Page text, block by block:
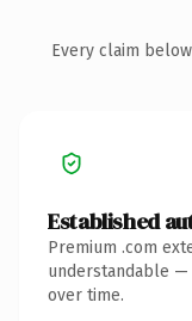
Every claim
Established
Premium .com
understandable —
over time.